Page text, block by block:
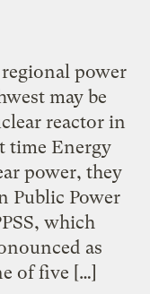
power
may be
reactor in
time Energy
power, they
Public Power
which
as
of five […]